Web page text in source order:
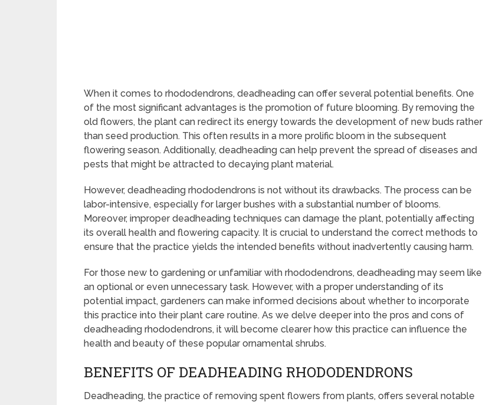
When it comes to rhododendrons, deadheading can offer several potential benefits. One
of the most significant advantages is the promotion of future blooming. By removing the
old flowers, the plant can redirect its energy towards the development of new buds rather
than seed production. This often results in a more prolific bloom in the subsequent
flowering season. Additionally, deadheading can help prevent the spread of diseases and
pests that might be attracted to decaying plant material.
However, deadheading rhododendrons is not without its drawbacks. The process can be
labor-intensive, especially for larger bushes with a substantial number of blooms.
Moreover, improper deadheading techniques can damage the plant, potentially affecting
its overall health and flowering capacity. It is crucial to understand the correct methods to
ensure that the practice yields the intended benefits without inadvertently causing harm.
For those new to gardening or unfamiliar with rhododendrons, deadheading may seem like
an optional or even unnecessary task. However, with a proper understanding of its
potential impact, gardeners can make informed decisions about whether to incorporate
this practice into their plant care routine. As we delve deeper into the pros and cons of
deadheading rhododendrons, it will become clearer how this practice can influence the
health and beauty of these popular ornamental shrubs.
BENEFITS OF DEADHEADING RHODODENDRONS
Deadheading, the practice of removing spent flowers from plants, offers several notable